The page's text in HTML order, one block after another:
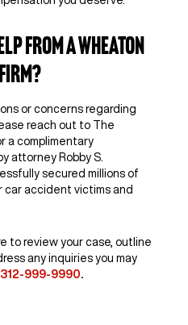
From a Wheaton
or concerns regarding
reach out to The
a complimentary
attorney Robby S.
secured millions of
car accident victims and
to review your case, outline
any inquiries you may
312-999-9990.